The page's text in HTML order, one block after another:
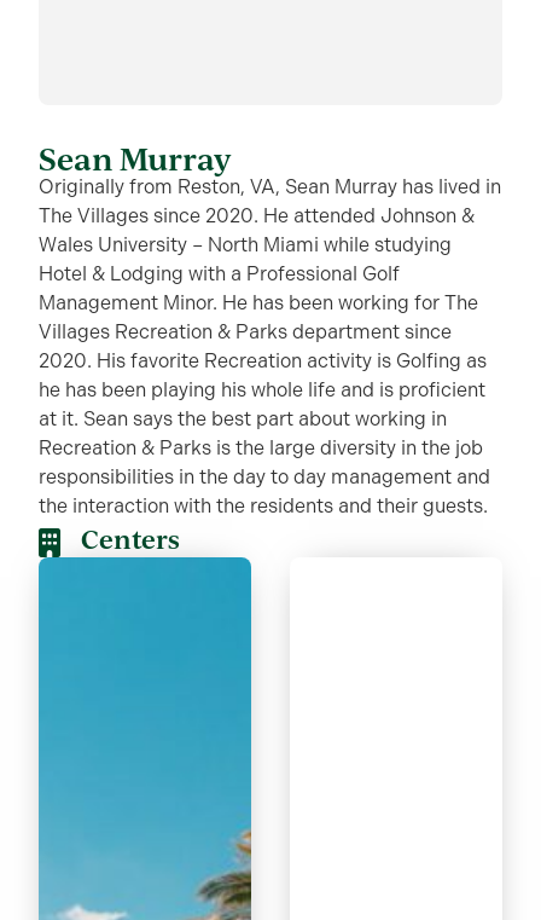
Sean Murray
Originally from Reston, VA, Sean Murray has lived in
The Villages since 2020. He attended Johnson &
Wales University – North Miami while studying
Hotel & Lodging with a Professional Golf
Management Minor. He has been working for The
Villages Recreation & Parks department since
2020. His favorite Recreation activity is Golfing as
he has been playing his whole life and is proficient
at it. Sean says the best part about working in
Recreation & Parks is the large diversity in the job
responsibilities in the day to day management and
the interaction with the residents and their guests.
Centers